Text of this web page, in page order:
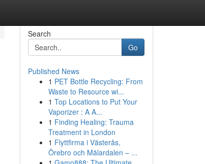
Search
Go
Published News
1 PET Bottle Recycling: From
Waste to Resource wi...
1 Top Locations to Put Your
Vaporizer : A A...
1 Finding Healing: Trauma
Treatment in London
1 Flyttfirma i Västerås,
Örebro och Mälardalen – ...